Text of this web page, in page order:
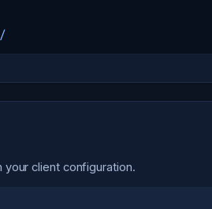
client configuration.